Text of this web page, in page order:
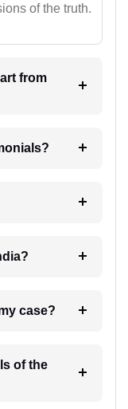
of the truth.
from
6. How will I receive update on my case?
of the